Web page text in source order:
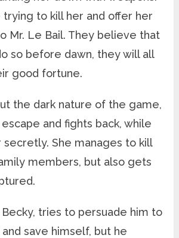
trying to kill her and offer her
Mr. Le Bail. They believe that
so before dawn, they will all
good fortune.
the dark nature of the game,
and fights back, while
secretly. She manages to kill
members, but also gets
Becky, tries to persuade him to
save himself, but he